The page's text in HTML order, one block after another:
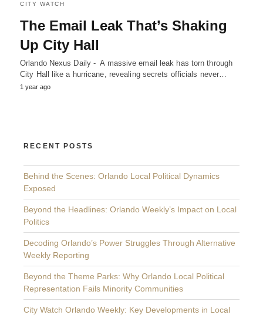
CITY WATCH
The Email Leak That’s Shaking
Up City Hall
Orlando Nexus Daily - A massive email leak has torn through
City Hall like a hurricane, revealing secrets officials never…
1 year ago
RECENT POSTS
Behind the Scenes: Orlando Local Political Dynamics
Exposed
Beyond the Headlines: Orlando Weekly’s Impact on Local
Politics
Decoding Orlando’s Power Struggles Through Alternative
Weekly Reporting
Beyond the Theme Parks: Why Orlando Local Political
Representation Fails Minority Communities
City Watch Orlando Weekly: Key Developments in Local